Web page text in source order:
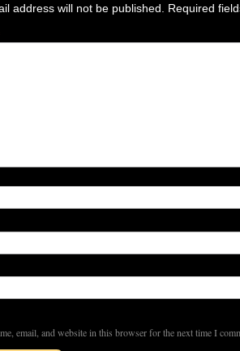
address will not be published.
Required
email, and website in this browser for the next time I